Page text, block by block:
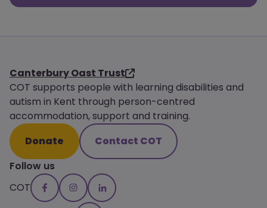
Canterbury Oast Trust
COT supports people with learning disabilities and
autism in Kent through person-centred
accommodation, support and training.
Donate
Contact COT
Follow us
COT